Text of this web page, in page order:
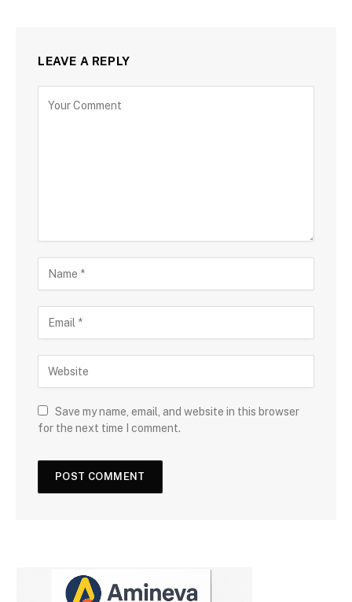
LEAVE A REPLY
Save my name, email, and website in this browser
for the next time I comment.